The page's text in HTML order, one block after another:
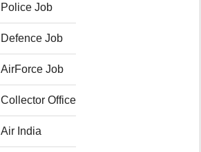
Police Job
Defence Job
AirForce Job
Collector Office
Air India